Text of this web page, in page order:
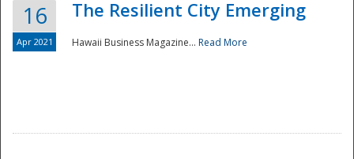
16
Apr 2021
The Resilient City Emerging
Hawaii Business Magazine... Read More